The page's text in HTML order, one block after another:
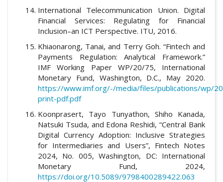
International Telecommunication Union. Digital
Financial Services: Regulating for Financial
Inclusion–an ICT Perspective. ITU, 2016.
Khiaonarong, Tanai, and Terry Goh. “Fintech and
Payments Regulation: Analytical Framework.”
IMF Working Paper WP/20/75, International
Monetary Fund, Washington, D.C., May 2020.
https://www.imf.org/-/media/files/publications/wp/
print-pdf.pdf
Koonprasert, Tayo Tunyathon, Shiho Kanada,
Natsuki Tsuda, and Edona Reshidi, “Central Bank
Digital Currency Adoption: Inclusive Strategies
for Intermediaries and Users”, Fintech Notes
2024, No. 005, Washington, DC: International
Monetary Fund, 2024,
https://doi.org/10.5089/9798400289422.063